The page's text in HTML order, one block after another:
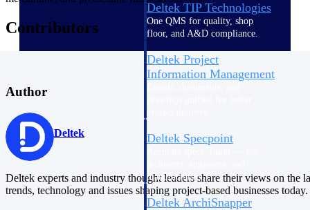
Deltek TIP Technologies
One QMS for quality, shop
floor, and A&D compliance.
Deltek Project
Information Management
Deltek Specpoint
manufacturers.
Deltek ArchiSnapper
Contributors
Author
Deltek
Deltek experts and industry thought leaders share their views on the
trends, technology and issues shaping project-based businesses today.